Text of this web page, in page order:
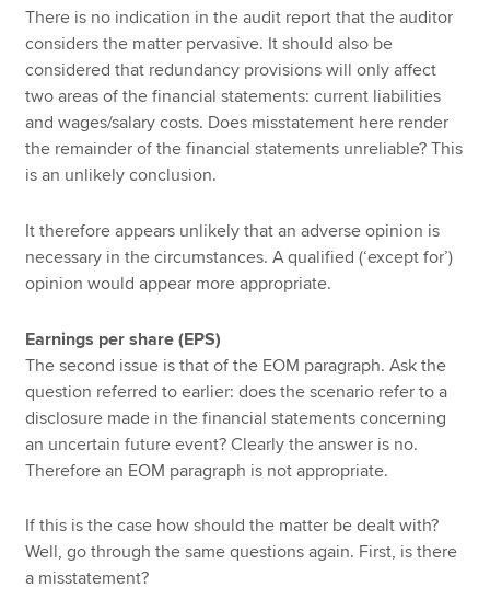
There is no indication in the audit report that the auditor
considers the matter pervasive. It should also be
considered that redundancy provisions will only affect
two areas of the financial statements: current liabilities
and wages/salary costs. Does misstatement here render
the remainder of the financial statements unreliable? This
is an unlikely conclusion.
It therefore appears unlikely that an adverse opinion is
necessary in the circumstances. A qualified (‘except for’)
opinion would appear more appropriate.
Earnings per share (EPS)
The second issue is that of the EOM paragraph. Ask the
question referred to earlier: does the scenario refer to a
disclosure made in the financial statements concerning
an uncertain future event? Clearly the answer is no.
Therefore an EOM paragraph is not appropriate.
If this is the case how should the matter be dealt with?
Well, go through the same questions again. First, is there
a misstatement?